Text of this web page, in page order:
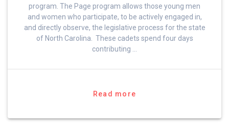
program. The Page program allows those young men
and women who participate, to be actively engaged in,
and directly observe, the legislative process for the state
of North Carolina. These cadets spend four days
contributing …
Read more